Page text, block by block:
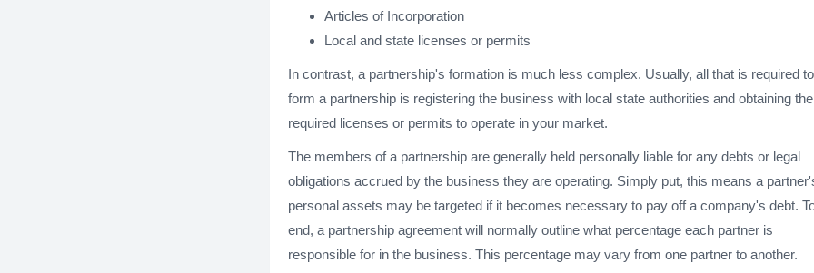
Articles of Incorporation
Local and state licenses or permits
In contrast, a partnership's formation is much less complex. Usually, all that is required to
form a partnership is registering the business with local state authorities and obtaining the
required licenses or permits to operate in your market.
The members of a partnership are generally held personally liable for any debts or legal
obligations accrued by the business they are operating. Simply put, this means a
personal assets may be targeted if it becomes necessary to pay off a company's debt.
end, a partnership agreement will normally outline what percentage each partner is
responsible for in the business. This percentage may vary from one partner to another.